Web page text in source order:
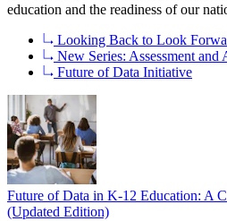
education and the readiness of our
Looking Back to Look
New Series: Assessment
Future of Data Initiative
Future of Data in K-12 Education: A
(Updated Edition)